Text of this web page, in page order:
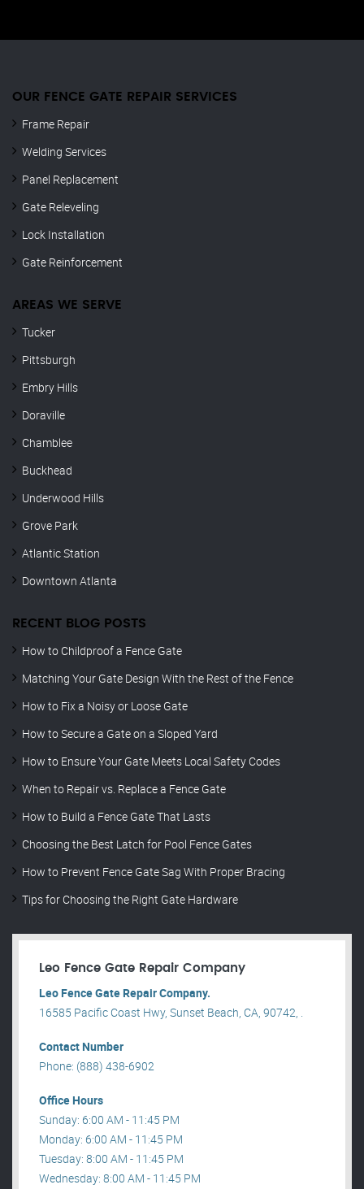
OUR FENCE GATE REPAIR​ SERVICES
Frame Repair
Welding Services
Panel Replacement
Gate Releveling
Lock Installation
Gate Reinforcement
AREAS WE SERVE
Tucker
Pittsburgh
Embry Hills
Doraville
Chamblee
Buckhead
Underwood Hills
Grove Park
Atlantic Station
Downtown Atlanta
RECENT BLOG POSTS
How to Childproof a Fence Gate
Matching Your Gate Design With the Rest of the Fence
How to Fix a Noisy or Loose Gate
How to Secure a Gate on a Sloped Yard
How to Ensure Your Gate Meets Local Safety Codes
When to Repair vs. Replace a Fence Gate
How to Build a Fence Gate That Lasts
Choosing the Best Latch for Pool Fence Gates
How to Prevent Fence Gate Sag With Proper Bracing
Tips for Choosing the Right Gate Hardware
Leo Fence Gate Repair​ Company
Leo Fence Gate Repair​ Company.
16585 Pacific Coast Hwy, Sunset Beach, CA, 90742, .
Contact Number
Phone: (888) 438-6902
Office Hours
Sunday: 6:00 AM - 11:45 PM
Monday: 6:00 AM - 11:45 PM
Tuesday: 8:00 AM - 11:45 PM
Wednesday: 8:00 AM - 11:45 PM